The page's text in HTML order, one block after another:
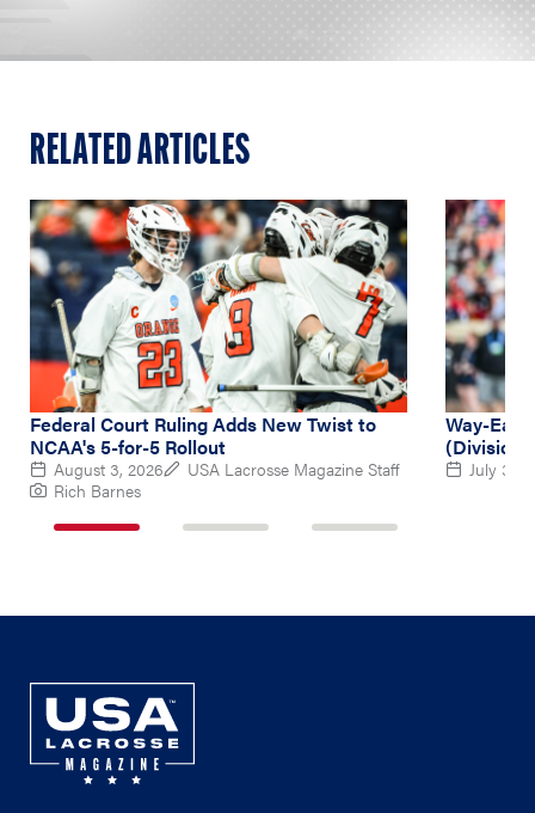
RELATED ARTICLES
Federal Court Ruling Adds New Twist to
NCAA's 5-for-5 Rollout
August 3, 2026
USA Lacrosse Magazine Staff
Rich Barnes
Way-
(Division
July 31,